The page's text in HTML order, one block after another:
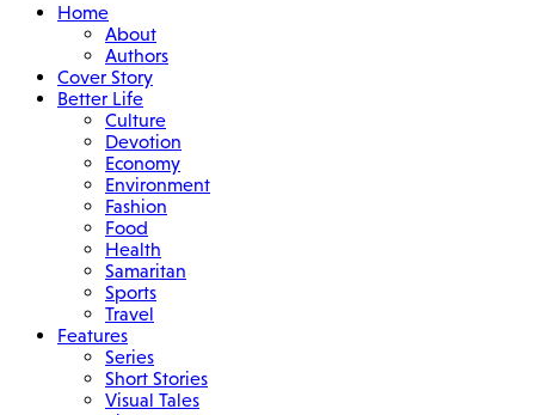
Home
About
Authors
Cover Story
Better Life
Culture
Devotion
Economy
Environment
Fashion
Food
Health
Samaritan
Sports
Travel
Features
Series
Short Stories
Visual Tales